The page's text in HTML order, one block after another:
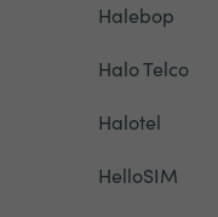
Halebop
Halo Telco
Halotel
HelloSIM